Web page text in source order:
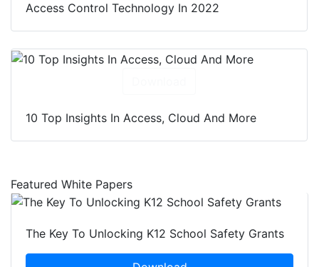
Access Control Technology In 2022
10 Top Insights In Access, Cloud And More
Featured White Papers
The Key To Unlocking K12 School Safety Grants